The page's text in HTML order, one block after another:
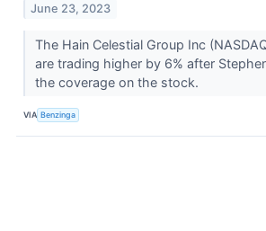
June 23, 2023
The Hain Celestial Group Inc
are trading higher by 6% after
the coverage on the stock.
VIA Benzinga